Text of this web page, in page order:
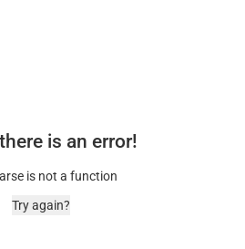
is an error!
is not a function
Try again?